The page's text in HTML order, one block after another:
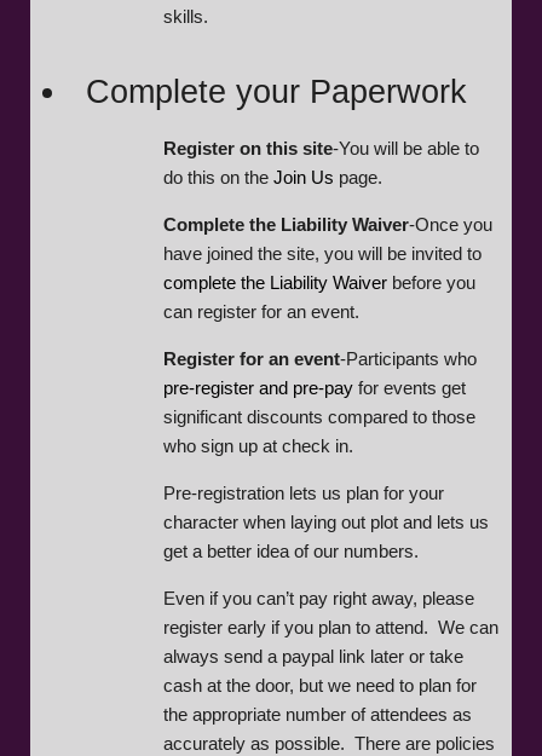
skills.
Complete your Paperwork
Register on this site-You will be able to
do this on the Join Us page.
Complete the Liability Waiver-Once you
have joined the site, you will be invited to
complete the Liability Waiver before you
can register for an event.
Register for an event-Participants who
pre-register and pre-pay for events get
significant discounts compared to those
who sign up at check in.
Pre-registration lets us plan for your
character when laying out plot and lets us
get a better idea of our numbers.
Even if you can’t pay right away, please
register early if you plan to attend. We can
always send a paypal link later or take
cash at the door, but we need to plan for
the appropriate number of attendees as
accurately as possible. There are policies